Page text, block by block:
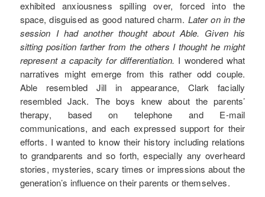
exhibited anxiousness spilling over, forced into the
space, disguised as good natured charm. Later on in the
session I had another thought about Able. Given his
sitting position farther from the others I thought he might
represent a capacity for differentiation. I wondered what
narratives might emerge from this rather odd couple.
Able resembled Jill in appearance, Clark facially
resembled Jack. The boys knew about the parents’
therapy, based on telephone and E-mail
communications, and each expressed support for their
efforts. I wanted to know their history including relations
to grandparents and so forth, especially any overheard
stories, mysteries, scary times or impressions about the
generation’s influence on their parents or themselves.